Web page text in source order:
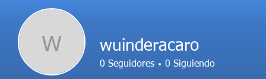
W wuinderacaro
0 Seguidores 0 Siguiendo